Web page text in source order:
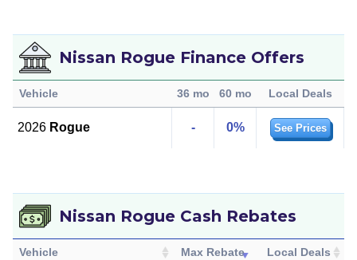
Nissan Rogue Finance Offers
Vehicle 36 mo 60 mo Local Deals
2026Rogue - 0% See Prices
Nissan Rogue Cash Rebates
Vehicle Max Rebate Local Deals